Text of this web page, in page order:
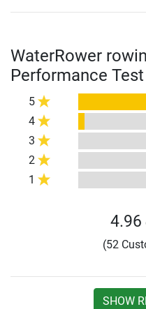
WaterRower
Performance
5
4
3
2
1
4.96
(52
SHOW